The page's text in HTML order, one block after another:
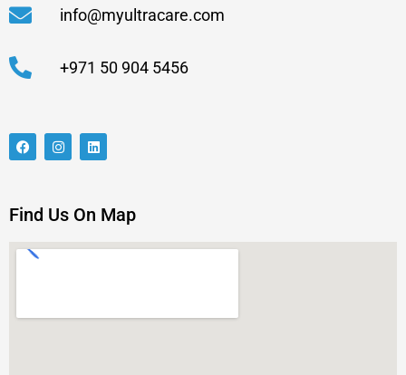
info@myultracare.com
+971 50 904 5456
Find Us On Map